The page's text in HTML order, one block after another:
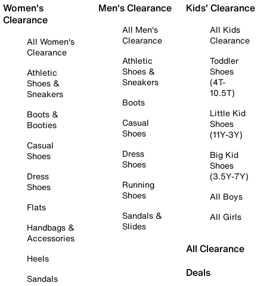
Women's
Clearance
All Women's
Clearance
Athletic
Shoes &
Sneakers
Boots &
Booties
Casual
Shoes
Dress
Shoes
Flats
Handbags &
Accessories
Heels
Sandals
Men's Clearance
All Men's
Clearance
Athletic
Shoes &
Sneakers
Boots
Casual
Shoes
Dress
Shoes
Running
Shoes
Sandals &
Slides
Kids' Clearance
All Kids
Clearance
Toddler
Shoes
(4T-
10.5T)
Little Kid
Shoes
(11Y-3Y)
Big Kid
Shoes
(3.5Y-7Y)
All Boys
All Girls
All Clearance
Deals